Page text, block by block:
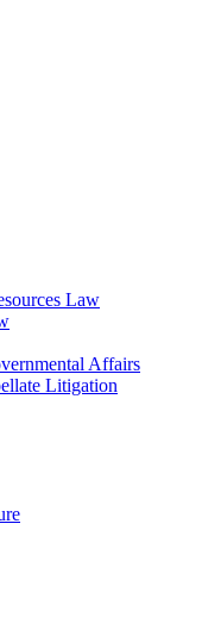
Law
Affairs
Litigation